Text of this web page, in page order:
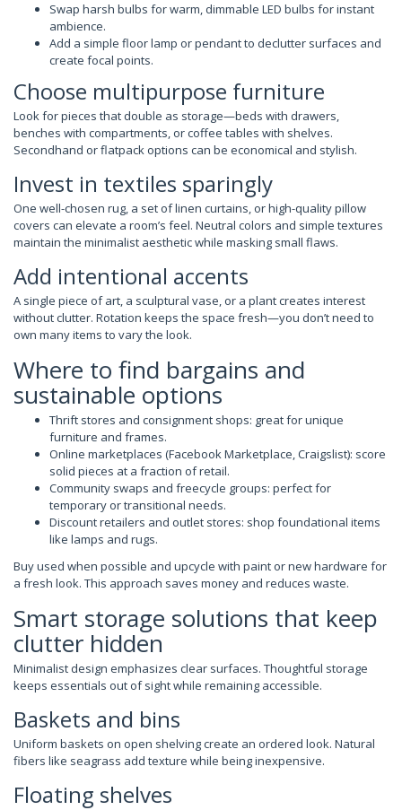
Swap harsh bulbs for warm, dimmable LED bulbs for instant
ambience.
Add a simple floor lamp or pendant to declutter surfaces and
create focal points.
Choose multipurpose furniture
Look for pieces that double as storage—beds with drawers,
benches with compartments, or coffee tables with shelves.
Secondhand or flatpack options can be economical and stylish.
Invest in textiles sparingly
One well-chosen rug, a set of linen curtains, or high-quality pillow
covers can elevate a room’s feel. Neutral colors and simple textures
maintain the minimalist aesthetic while masking small flaws.
Add intentional accents
A single piece of art, a sculptural vase, or a plant creates interest
without clutter. Rotation keeps the space fresh—you don’t need to
own many items to vary the look.
Where to find bargains and
sustainable options
Thrift stores and consignment shops: great for unique
furniture and frames.
Online marketplaces (Facebook Marketplace, Craigslist): score
solid pieces at a fraction of retail.
Community swaps and freecycle groups: perfect for
temporary or transitional needs.
Discount retailers and outlet stores: shop foundational items
like lamps and rugs.
Buy used when possible and upcycle with paint or new hardware for
a fresh look. This approach saves money and reduces waste.
Smart storage solutions that keep
clutter hidden
Minimalist design emphasizes clear surfaces. Thoughtful storage
keeps essentials out of sight while remaining accessible.
Baskets and bins
Uniform baskets on open shelving create an ordered look. Natural
fibers like seagrass add texture while being inexpensive.
Floating shelves